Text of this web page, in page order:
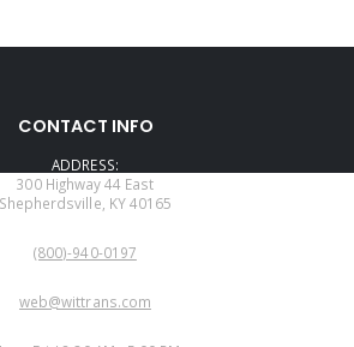
CONTACT INFO
ADDRESS:
300 Highway 44 East
Shepherdsville, KY 40165
(800)-940-0197
web@wittrans.com